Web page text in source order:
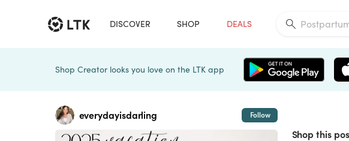
DISCOVER SHOP DEALS
Shop Creator looks you love on the LTK app
everydayisdarling Follow
Shop this